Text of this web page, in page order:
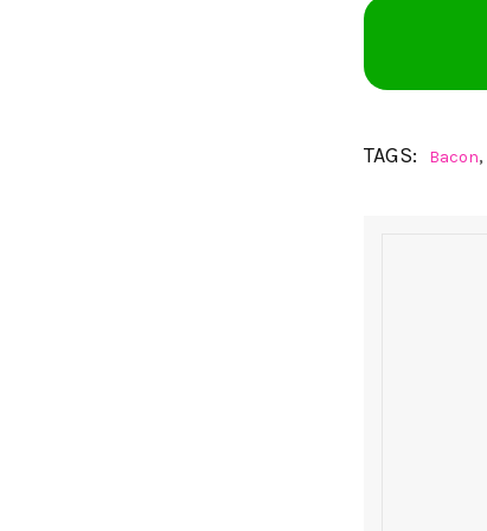
TAGS: Bacon,